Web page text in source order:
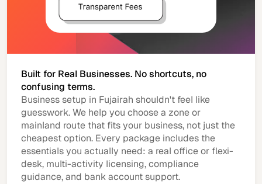
Built for Real Businesses. No shortcuts, no
confusing terms.
Business setup in Fujairah shouldn't feel like
guesswork. We help you choose a zone or
mainland route that fits your business, not just the
cheapest option. Every package includes the
essentials you actually need: a real office or flexi-
desk, multi-activity licensing, compliance
guidance, and bank account support.